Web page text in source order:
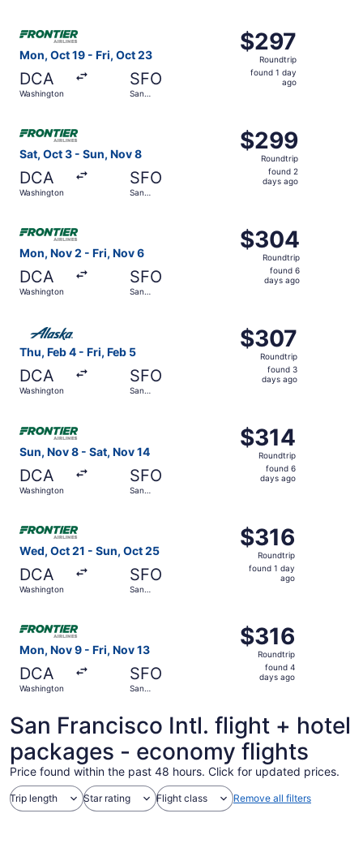
Mon, Oct 19 - Fri, Oct 23
DCA
Washington
SFO
San
$297
Roundtrip,
found
$297
Roundtrip
found 1 day
ago
Sat, Oct 3 - Sun, Nov 8
DCA
Washington
SFO
San
$299
Roundtrip,
found
$299
Roundtrip
found 2
days ago
Mon, Nov 2 - Fri, Nov 6
DCA
Washington
SFO
San
$304
Roundtrip,
found
$304
Roundtrip
found 6
days ago
Thu, Feb 4 - Fri, Feb 5
DCA
Washington
SFO
San
$307
Roundtrip,
found
$307
Roundtrip
found 3
days ago
Select Alaska Airlines flight, departing Thu, Feb 4 from
Sun, Nov 8 - Sat, Nov 14
DCA
Washington
SFO
San
$314
Roundtrip,
found
$314
Roundtrip
found 6
days ago
Wed, Oct 21 - Sun, Oct 25
DCA
Washington
SFO
San
$316
Roundtrip,
found
$316
Roundtrip
found 1 day
ago
Mon, Nov 9 - Fri, Nov 13
DCA
Washington
SFO
San
$316
Roundtrip,
found
$316
Roundtrip
found 4
days ago
San Francisco Intl. flight + hotel
packages - economy flights
Price found within the past 48 hours. Click for updated prices.
Trip length Star rating Flight class Remove all filters